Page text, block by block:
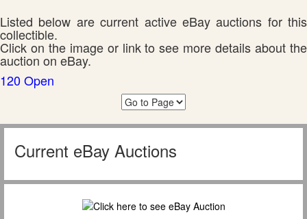
Listed below are current active eBay auctions for this
collectible.
Click on the image or link to see more details about the
auction on eBay.
120 Open
Current eBay Auctions